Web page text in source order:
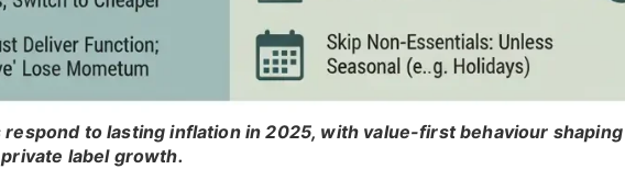
to lasting inflation in 2025, with value-first behaviour shaping
label growth.